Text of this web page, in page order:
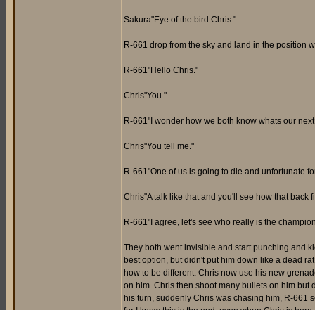
Sakura"Eye of the bird Chris."
R-661 drop from the sky and land in the position
R-661"Hello Chris."
Chris"You."
R-661"I wonder how we both know whats our
Chris"You tell me."
R-661"One of us is going to die and unfortunate
Chris"A talk like that and you'll see how that back
R-661"I agree, let's see who really is the
They both went invisible and start punching and
best option, but didn't put him down like a dead
how to be different. Chris now use his new
on him. Chris then shoot many bullets on him but
his turn, suddenly Chris was chasing him, R-661